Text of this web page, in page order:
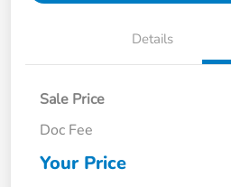
Details
Sale Price
Doc Fee
Your Price